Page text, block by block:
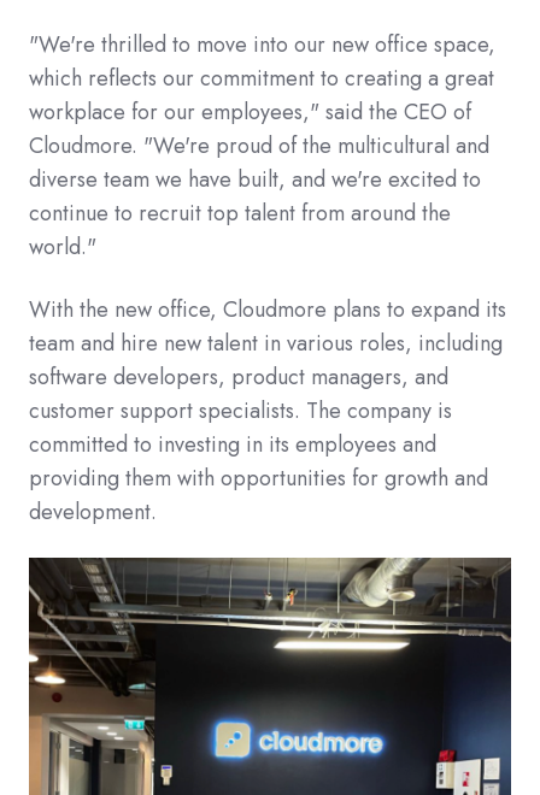
"We're thrilled to move into our new office space,
which reflects our commitment to creating a great
workplace for our employees," said the CEO of
Cloudmore. "We're proud of the multicultural and
diverse team we have built, and we're excited to
continue to recruit top talent from around the
world."
With the new office, Cloudmore plans to expand its
team and hire new talent in various roles, including
software developers, product managers, and
customer support specialists. The company is
committed to investing in its employees and
providing them with opportunities for growth and
development.